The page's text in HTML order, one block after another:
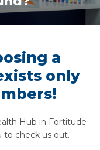
a
only
Hub in Fortitude
to check us out.